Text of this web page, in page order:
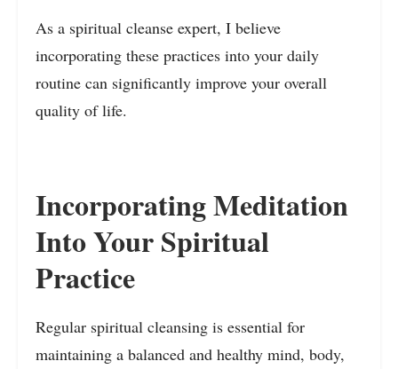
As a spiritual cleanse expert, I believe
incorporating these practices into your daily
routine can significantly improve your overall
quality of life.
Incorporating Meditation
Into Your Spiritual
Practice
Regular spiritual cleansing is essential for
maintaining a balanced and healthy mind, body,